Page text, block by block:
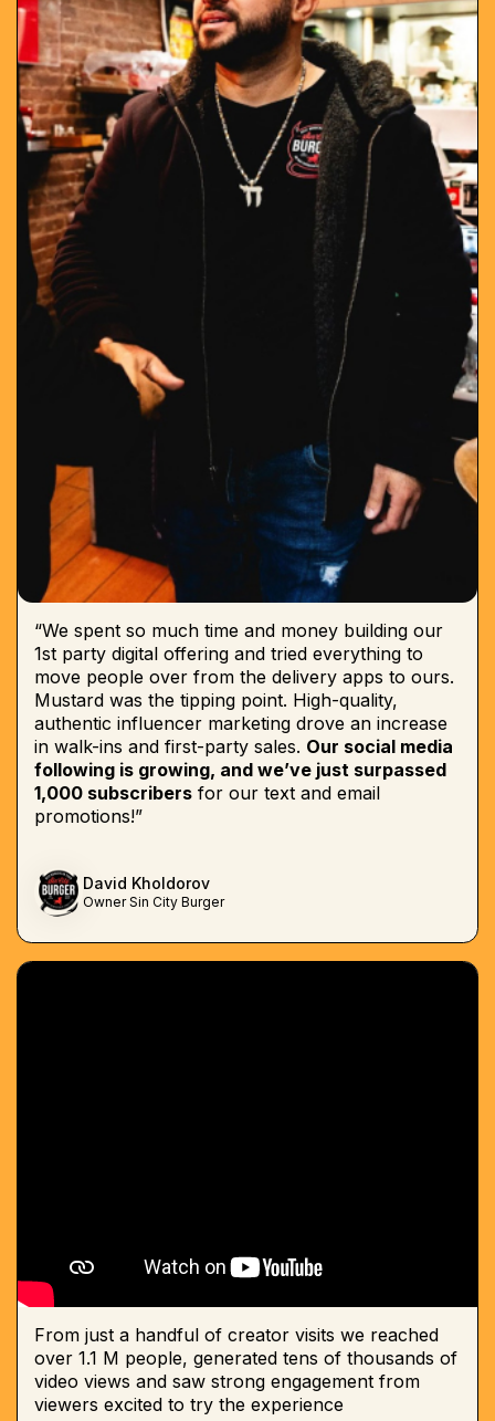
“We spent so much time and money building our
1st party digital offering and tried everything to
move people over from the delivery apps to ours.
Mustard was the tipping point. High-quality,
authentic influencer marketing drove an increase
in walk-ins and first-party sales. Our social media
following is growing, and we’ve just surpassed
1,000 subscribers for our text and email
promotions!”
David Kholdorov
Owner Sin City Burger
From just a handful of creator visits we reached
over 1.1 M people, generated tens of thousands of
video views and saw strong engagement from
viewers excited to try the experience